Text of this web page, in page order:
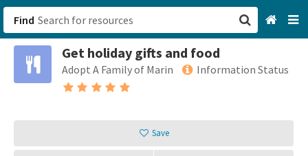
Find
Get holiday gifts and food
Adopt A Family of Marin Information Status
Save
San Francisco, CA
Sign up